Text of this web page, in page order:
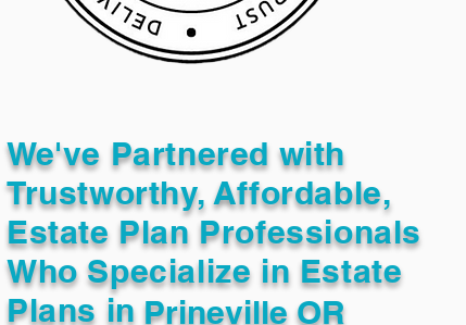
We've Partnered with
Trustworthy, Affordable,
Estate Plan Professionals
Who Specialize in Estate
Plans in Prineville OR